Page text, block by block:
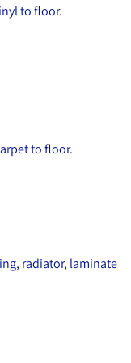
to floor.
to floor.
radiator, laminate